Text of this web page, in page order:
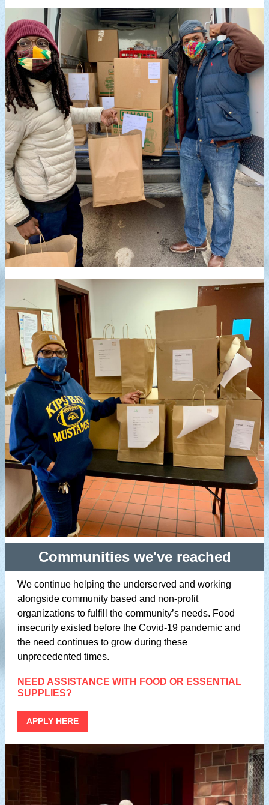
Communities we've reached
We continue helping the underserved and working
alongside community based and non-profit
organizations to fulfill the community’s needs. Food
insecurity existed before the Covid-19 pandemic and
the need continues to grow during these
unprecedented times.
NEED ASSISTANCE WITH FOOD OR ESSENTIAL
SUPPLIES?
APPLY HERE